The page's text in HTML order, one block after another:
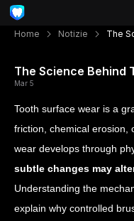
Home Notizie The
The Science Behind
Mar 5
Tooth surface wear is a
friction, chemical erosion,
wear develops through
subtle changes may
Understanding the
explain why controlled